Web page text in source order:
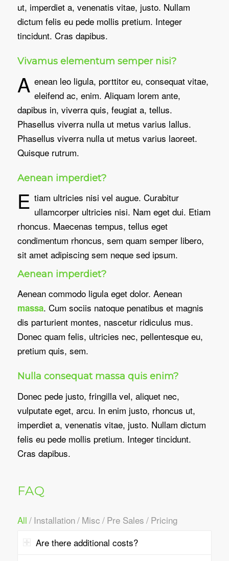
ut, imperdiet a, venenatis vitae, justo. Nullam
dictum felis eu pede mollis pretium. Integer
tincidunt. Cras dapibus.
Vivamus elementum semper nisi?
A enean leo ligula, porttitor eu, consequat vitae,
eleifend ac, enim. Aliquam lorem ante,
dapibus in, viverra quis, feugiat a, tellus.
Phasellus viverra nulla ut metus varius lallus.
Phasellus viverra nulla ut metus varius laoreet.
Quisque rutrum.
Aenean imperdiet?
E tiam ultricies nisi vel augue. Curabitur
ullamcorper ultricies nisi. Nam eget dui. Etiam
rhoncus. Maecenas tempus, tellus eget
condimentum rhoncus, sem quam semper libero,
sit amet adipiscing sem neque sed ipsum.
Aenean imperdiet?
Aenean commodo ligula eget dolor. Aenean
massa. Cum sociis natoque penatibus et magnis
dis parturient montes, nascetur ridiculus mus.
Donec quam felis, ultricies nec, pellentesque eu,
pretium quis, sem.
Nulla consequat massa quis enim?
Donec pede justo, fringilla vel, aliquet nec,
vulputate eget, arcu. In enim justo, rhoncus ut,
imperdiet a, venenatis vitae, justo. Nullam dictum
felis eu pede mollis pretium. Integer tincidunt.
Cras dapibus.
FAQ
All / Installation/ Misc / Pre Sales / Pricing
Are there additional costs?